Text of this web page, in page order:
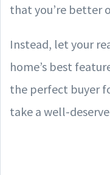
that you’re better
Instead, let your
home’s best
the perfect buyer
take a well-